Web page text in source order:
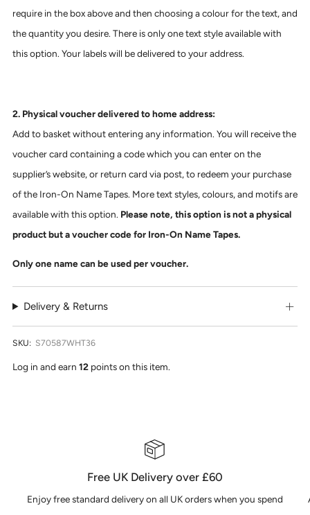
require in the box above and then choosing a colour for the text, and
the quantity you desire. There is only one text style available with
this option. Your labels will be delivered to your address.
2. Physical voucher delivered to home address:
Add to basket without entering any information. You will receive the
voucher card containing a code which you can enter on the
supplier’s website, or return card via post, to redeem your purchase
of the Iron-On Name Tapes. More text styles, colours, and motifs are
available with this option. Please note, this option is not a physical
product but a voucher code for Iron-On Name Tapes.
Only one name can be used per voucher.
Delivery & Returns
SKU: S70587WHT36
Log in and earn 12 points on this item.
Free UK Delivery over £60
Enjoy free standard delivery on all UK orders when you spend